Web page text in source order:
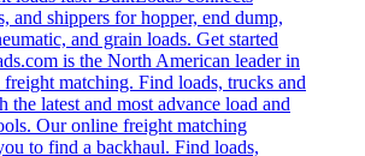
and shippers for hopper, end dump,
and grain loads. Get started
is the North American leader in
matching. Find loads, trucks and
the latest and most advance load and
Our online freight matching
to find a backhaul. Find loads,